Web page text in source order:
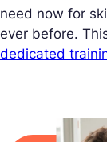
need now for
ever before.
dedicated